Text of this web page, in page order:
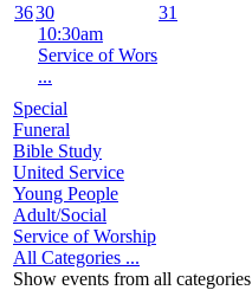
3630
10:30am
Service of Wors
...
31
Special
Funeral
Bible Study
United Service
Young People
Adult/Social
Service of Worship
All Categories ...
Show events from all categories